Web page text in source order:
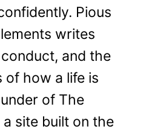
Pious
writes
and the
of how a life is
of The
site built on the